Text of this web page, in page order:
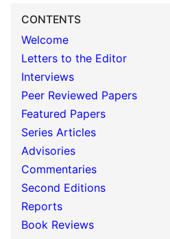
CONTENTS
Welcome
Letters to the Editor
Interviews
Peer Reviewed Papers
Featured Papers
Series Articles
Advisories
Commentaries
Second Editions
Reports
Book Reviews